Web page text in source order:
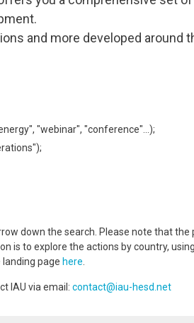
and more developed around
"webinar", "conference"...);
down the search. Please note that the
is to explore the actions by country,
landing page here
IAU via email: contact@iau-hesd.net